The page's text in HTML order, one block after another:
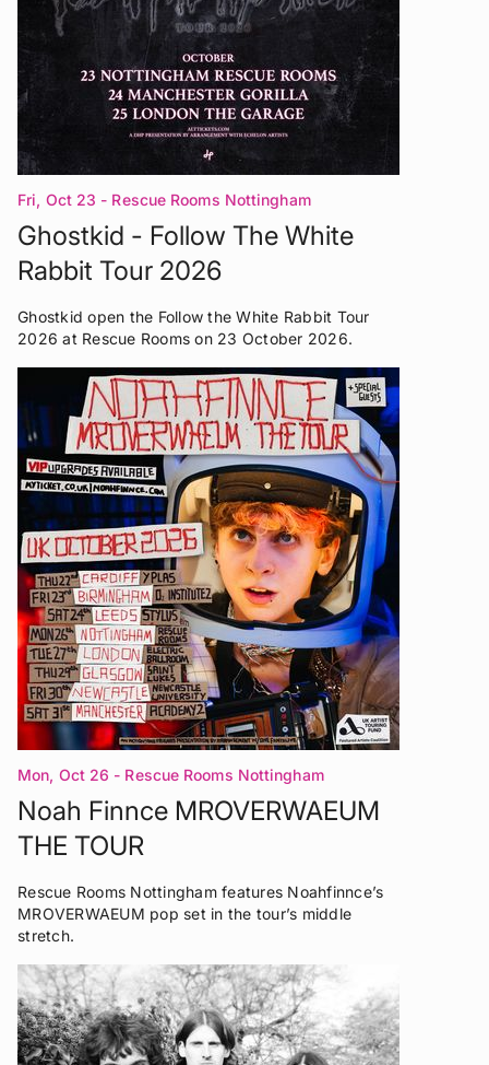
Fri, Oct 23 - Rescue Rooms Nottingham
Ghostkid - Follow The White
Rabbit Tour 2026
Ghostkid open the Follow the White Rabbit Tour
2026 at Rescue Rooms on 23 October 2026.
Mon, Oct 26 - Rescue Rooms Nottingham
Noah Finnce MROVERWAEUM
THE TOUR
Rescue Rooms Nottingham features Noahfinnce’s
MROVERWAEUM pop set in the tour’s middle
stretch.